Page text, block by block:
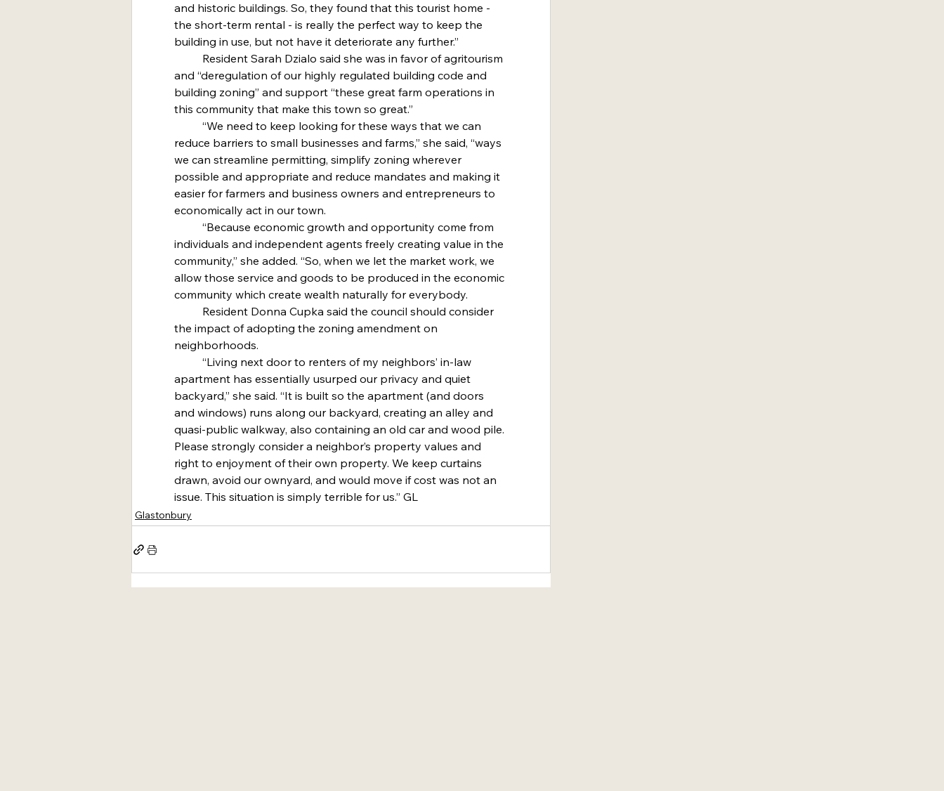
and historic buildings. So, they found that this tourist home -
the short-term rental - is really the perfect way to keep the
building in use, but not have it deteriorate any further.”
and “deregulation of our highly regulated building code and
building zoning” and support “these great farm operations in
this community that make this town so great.”
reduce barriers to small businesses and farms,” she said, “ways
we can streamline permitting, simplify zoning wherever
possible and appropriate and reduce mandates and making it
easier for farmers and business owners and entrepreneurs to
economically act in our town.
individuals and independent agents freely creating value in the
community,” she added. “So, when we let the market work, we
allow those service and goods to be produced in the economic
community which create wealth naturally for everybody.
the impact of adopting the zoning amendment on
neighborhoods.
apartment has essentially usurped our privacy and quiet
backyard,” she said. “It is built so the apartment (and doors
and windows) runs along our backyard, creating an alley and
quasi-public walkway, also containing an old car and wood pile.
Please strongly consider a neighbor’s property values and
right to enjoyment of their own property. We keep curtains
drawn, avoid our ownyard, and would move if cost was not an
issue. This situation is simply terrible for us.” GL
Glastonbury